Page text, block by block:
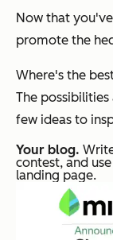
Now that
promote the
Where's the
The
few ideas to
Your blog.
contest, and
landing page.